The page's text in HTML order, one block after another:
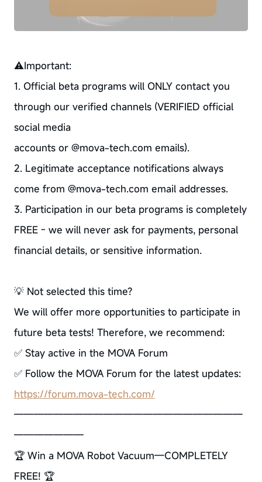
⚠Important:
1. Official beta programs will ONLY contact you
through our verified channels (VERIFIED official
social media
accounts or @mova-tech.com emails).
2. Legitimate acceptance notifications always
come from @mova-tech.com email addresses.
3. Participation in our beta programs is completely
FREE - we will never ask for payments, personal
financial details, or sensitive information.
💡 Not selected this time?
We will offer more opportunities to participate in
future beta tests! Therefore, we recommend:
✅ Stay active in the MOVA Forum
✅ Follow the MOVA Forum for the latest updates:
https://forum.mova-tech.com/
———————————————————————
———————
🏆 Win a MOVA Robot Vacuum—COMPLETELY
FREE! 🏆